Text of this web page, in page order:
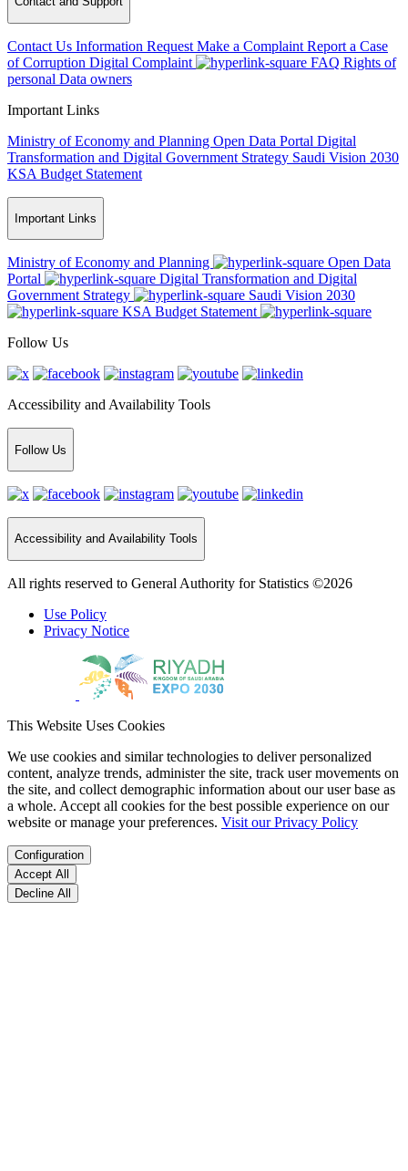
Contact Us Information Request Make a Complaint Report a Case
of Corruption Digital Complaint FAQ Rights of
personal Data owners
Important Links
Ministry of Economy and Planning Open Data Portal Digital
Transformation and Digital Government Strategy Saudi Vision 2030
KSA Budget Statement
Important Links
Ministry of Economy and Planning
Open Data
Portal
Digital Transformation and Digital
Government Strategy
Saudi Vision 2030
KSA Budget Statement
Follow Us
Accessibility and Availability Tools
Follow Us
Accessibility and Availability Tools
All rights reserved to General Authority for Statistics ©2026
Use Policy
Privacy Notice
This Website Uses Cookies
We use cookies and similar technologies to deliver personalized
content, analyze trends, administer the site, track user movements on
the site, and collect demographic information about our user base as
a whole. Accept all cookies for the best possible experience on our
website or manage your preferences. Visit our Privacy Policy
Configuration
Accept All
Decline All